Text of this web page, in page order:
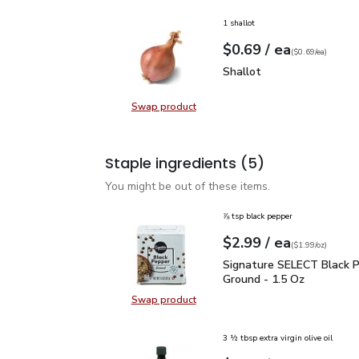
Swap productSwap product, Shallot
1 shallot
Your price$0.69
$0.69 / eaeach
$0.69pereach
($0.69/ea)
Shallot
Shallot
Staple ingredients (5)
You might be out of these items.
Swap productSwap product, Signature SELECT
⅞ tsp black pepper
Your price$2.99
$2.99 / eaeach
$1.99perounce
($1.99/oz)
Signature SELECT
Signature SELECT Black
Ground - 1.5 Oz
3 ½ tbsp extra virgin olive oil